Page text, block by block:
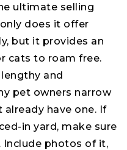
ultimate selling
does it offer
but it provides an
cats to roam free.
and
pet owners narrow
have one. If
in yard, make sure
Include photos of it,